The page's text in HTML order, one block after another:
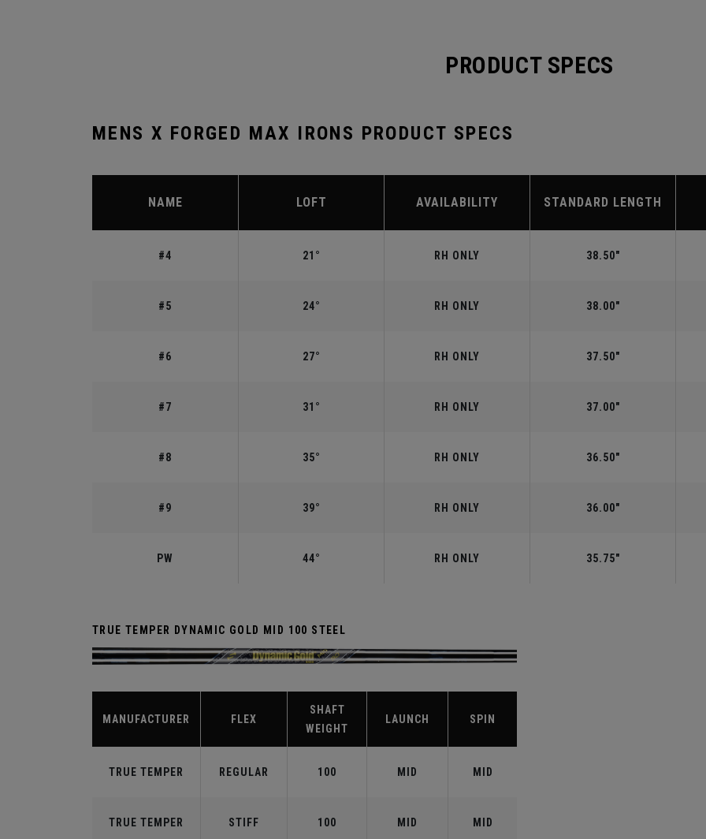
PRODUCT SPECS
MENS X FORGED MAX IRONS PRODUCT SPECS
NAME LOFT AVAILABILITY STANDARD LENGTH
#4 21° RH ONLY 38.50"
#5 24° RH ONLY 38.00"
#6 27° RH ONLY 37.50"
#7 31° RH ONLY 37.00"
#8 35° RH ONLY 36.50"
#9 39° RH ONLY 36.00"
PW 44° RH ONLY 35.75"
TRUE TEMPER DYNAMIC GOLD MID 100 STEEL
MANUFACTURER FLEX
SHAFT
WEIGHT
LAUNCH SPIN
TRUE TEMPER REGULAR 100 MID MID
TRUE TEMPER STIFF 100 MID MID